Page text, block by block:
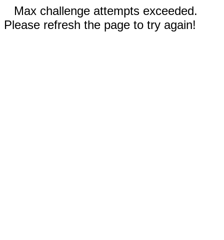
Max challenge attempts exceeded.
Please refresh the page to try again!